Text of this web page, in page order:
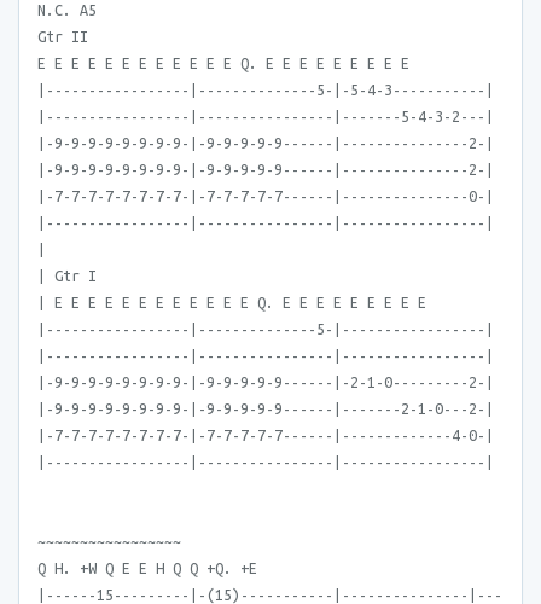
N.C. A5
Gtr II
E E E E E E E E E E E E Q. E E E E E E E E E
|-----------------|--------------5-|-5-4-3-----------|
|-----------------|----------------|-------5-4-3-2---|
|-9-9-9-9-9-9-9-9-|-9-9-9-9-9------|---------------2-|
|-9-9-9-9-9-9-9-9-|-9-9-9-9-9------|---------------2-|
|-7-7-7-7-7-7-7-7-|-7-7-7-7-7------|---------------0-|
|-----------------|----------------|-----------------|
| Gtr I
| E E E E E E E E E E E E Q. E E E E E E E E E
|-----------------|--------------5-|-----------------|
|-----------------|----------------|-----------------|
|-9-9-9-9-9-9-9-9-|-9-9-9-9-9------|-2-1-0---------2-|
|-9-9-9-9-9-9-9-9-|-9-9-9-9-9------|-------2-1-0---2-|
|-7-7-7-7-7-7-7-7-|-7-7-7-7-7------|-------------4-0-|
|-----------------|----------------|-----------------|
~~~~~~~~~~~~~~~~~
Q H. +W Q E E H Q Q +Q. +E
|------15---------|-(15)-----------|---------------|---